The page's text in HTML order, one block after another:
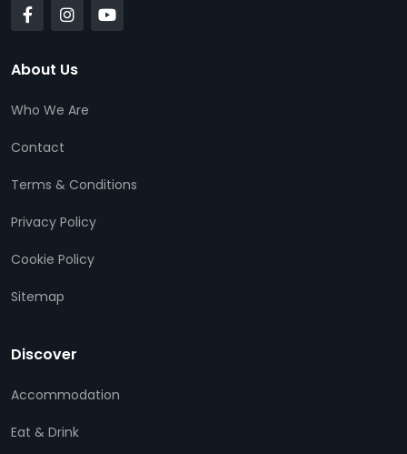
About Us
Who We Are
Contact
Terms & Conditions
Privacy Policy
Cookie Policy
Sitemap
Discover
Accommodation
Eat & Drink